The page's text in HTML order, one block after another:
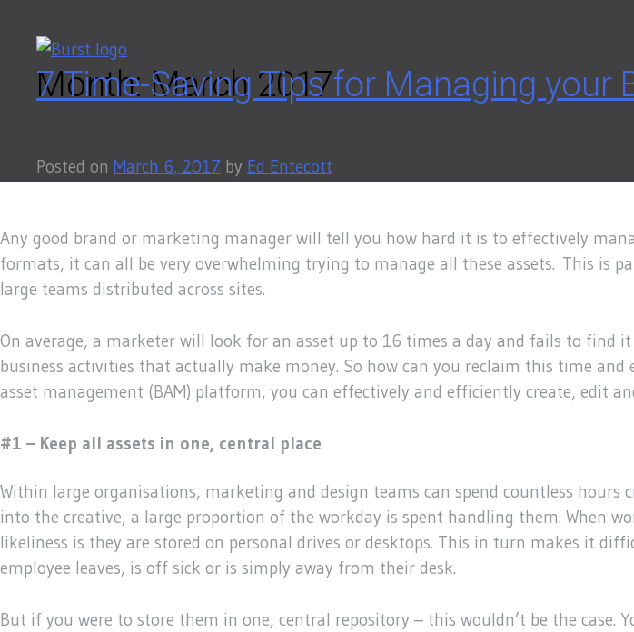
content
Month:March 2017
7 Time-Saving Tips for Managing your
Posted on March 6, 2017 by Ed Entecott
Any good brand or marketing manager will tell you how hard it is to effectively
formats, it can all be very overwhelming trying to manage all these assets. This is
large teams distributed across sites.
On average, a marketer will look for an asset up to 16 times a day and fails to
business activities that actually make money. So how can you reclaim this time
asset management (BAM) platform, you can effectively and efficiently create, edit
#1 – Keep all assets in one, central place
Within large organisations, marketing and design teams can spend countless hours
into the creative, a large proportion of the workday is spent handling them. When
likeliness is they are stored on personal drives or desktops. This in turn makes it
employee leaves, is off sick or is simply away from their desk.
But if you were to store them in one, central repository – this wouldn’t be the